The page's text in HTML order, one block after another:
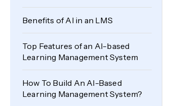
Benefits of AI in an LMS
Top Features of an AI-based
Learning Management System
How To Build An AI-Based
Learning Management System?